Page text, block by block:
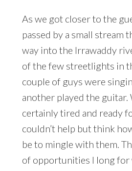
As we got closer to the
passed by a small stream
way into the Irrawaddy
of the few streetlights in
couple of guys were
another played the guitar.
certainly tired and ready
couldn’t help but think
be to mingle with them.
of opportunities I long for